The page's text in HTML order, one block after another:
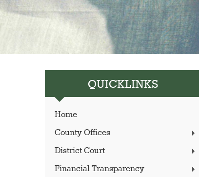
QUICKLINKS
Home
County Offices
District Court
Financial Transparency